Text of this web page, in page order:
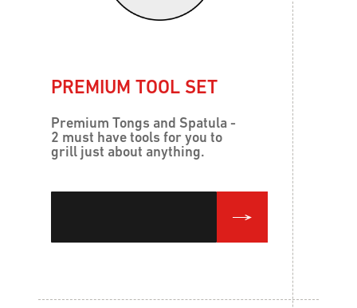
PREMIUM TOOL SET
Premium Tongs and Spatula -
2 must have tools for you to
grill just about anything.